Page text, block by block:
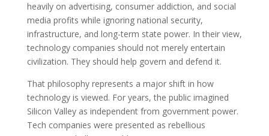
heavily on advertising, consumer addiction, and social
media profits while ignoring national security,
infrastructure, and long-term state power. In their view,
technology companies should not merely entertain
civilization. They should help govern and defend it.
That philosophy represents a major shift in how
technology is viewed. For years, the public imagined
Silicon Valley as independent from government power.
Tech companies were presented as rebellious